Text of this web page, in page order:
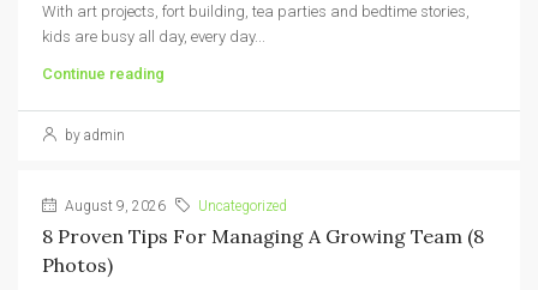
With art projects, fort building, tea parties and bedtime stories,
kids are busy all day, every day...
Continue reading
by admin
August 9, 2026 Uncategorized
8 Proven Tips For Managing A Growing Team (8
Photos)